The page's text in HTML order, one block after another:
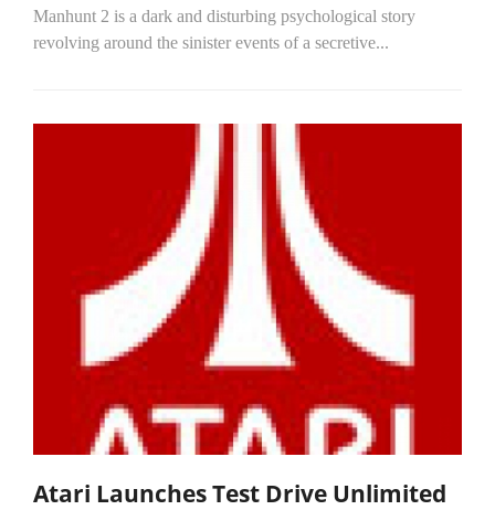
Manhunt 2 is a dark and disturbing psychological story
revolving around the sinister events of a secretive...
Atari Launches Test Drive Unlimited